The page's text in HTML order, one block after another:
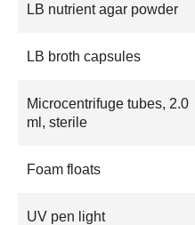
LB nutrient agar powder
LB broth capsules
Microcentrifuge tubes, 2.0
ml, sterile
Foam floats
UV pen light